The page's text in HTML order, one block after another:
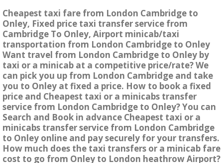
Cheapest taxi fare from London Cambridge to
Onley, Fixed price taxi transfer service from
Cambridge To Onley, Airport minicab/taxi
transportation from London Cambridge to Onley
Want travel from London Cambridge to Onley by
taxi or a minicab at a competitive price/rate? We
can pick you up from London Cambridge and take
you to Onley at fixed a price. How to book a fixed
price and Cheapest taxi or a minicabs transfer
service from London Cambridge to Onley? You can
Search and Book in advance Cheapest taxi or a
minicabs transfer service from London Cambridge
to Onley online and pay securely for your transfers.
How much does the taxi transfers or a minicab fare
cost to go from Onley to London heathrow Airport?